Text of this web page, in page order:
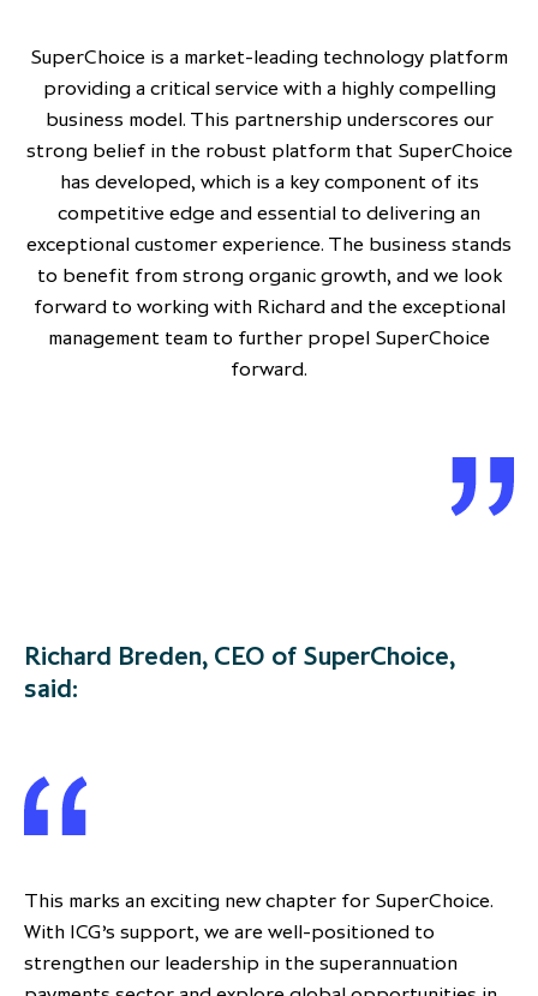
SuperChoice is a market-leading technology platform
providing a critical service with a highly compelling
business model. This partnership underscores our
strong belief in the robust platform that SuperChoice
has developed, which is a key component of its
competitive edge and essential to delivering an
exceptional customer experience. The business stands
to benefit from strong organic growth, and we look
forward to working with Richard and the exceptional
management team to further propel SuperChoice
forward.
Richard Breden, CEO of SuperChoice,
said:
This marks an exciting new chapter for SuperChoice.
With ICG’s support, we are well-positioned to
strengthen our leadership in the superannuation